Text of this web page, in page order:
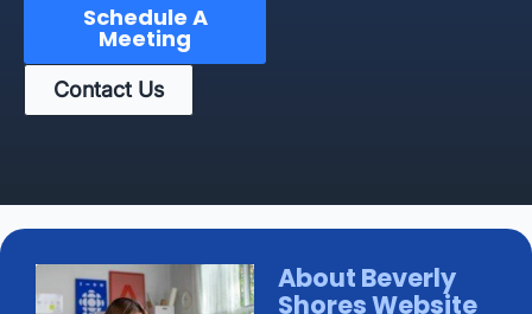
Schedule A
Meeting
Contact Us
About Beverly
Shores Website